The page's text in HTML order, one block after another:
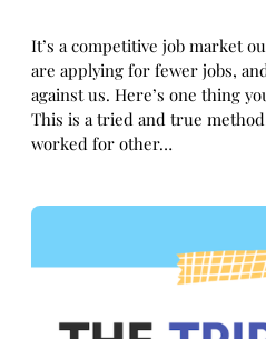
It’s a competitive job market
are applying for fewer jobs,
against us. Here’s one thing
This is a tried and true
worked for other…